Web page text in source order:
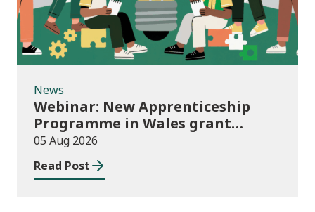
News
Webinar: New Apprenticeship
Programme in Wales grant
application process
05 Aug 2026
Read Post